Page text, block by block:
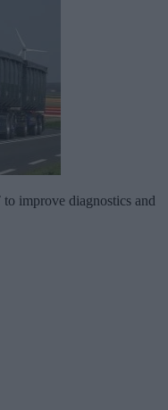
improve diagnostics and